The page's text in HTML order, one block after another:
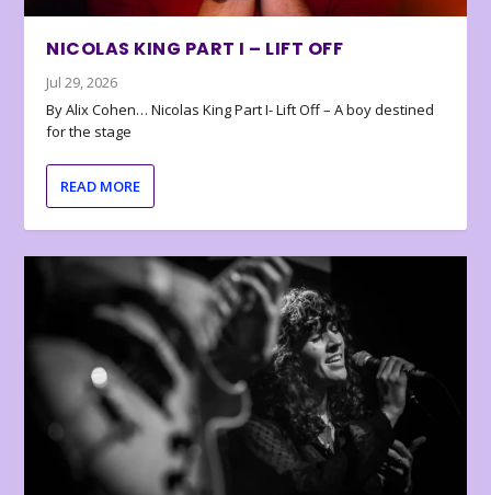
NICOLAS KING PART I – LIFT OFF
Jul 29, 2026
By Alix Cohen… Nicolas King Part I- Lift Off – A boy destined
for the stage
READ MORE